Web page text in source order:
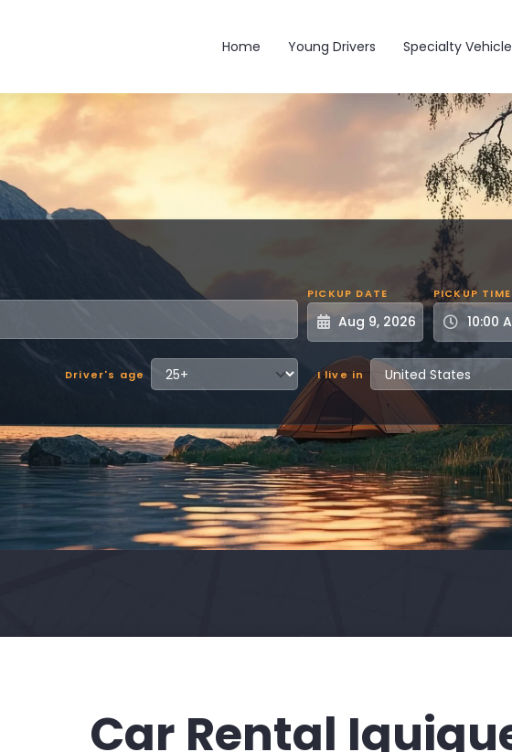
Main navigation
Home Young Drivers Specialty
PICKUP DATE PICKUP TIME
Driver's age I live in
Car Rental